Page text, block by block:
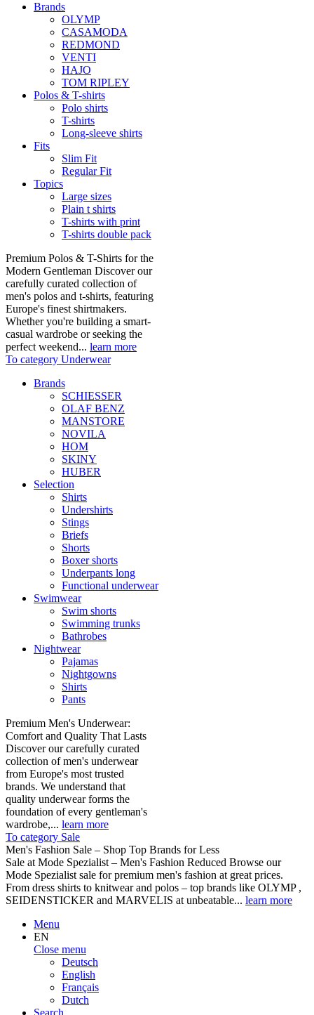
Brands
OLYMP
CASAMODA
REDMOND
VENTI
HAJO
TOM RIPLEY
Polos & T-shirts
Polo shirts
T-shirts
Long-sleeve shirts
Fits
Slim Fit
Regular Fit
Topics
Large sizes
Plain t shirts
T-shirts with print
T-shirts double pack
Premium Polos & T-Shirts for the
Modern Gentleman Discover our
carefully curated collection of
men's polos and t-shirts, featuring
Europe's finest shirtmakers.
Whether you're building a smart-
casual wardrobe or seeking the
perfect weekend... learn more
To category Underwear
Brands
SCHIESSER
OLAF BENZ
MANSTORE
NOVILA
HOM
SKINY
HUBER
Selection
Shirts
Undershirts
Stings
Briefs
Shorts
Boxer shorts
Underpants long
Functional underwear
Swimwear
Swim shorts
Swimming trunks
Bathrobes
Nightwear
Pajamas
Nightgowns
Shirts
Pants
Premium Men's Underwear:
Comfort and Quality That Lasts
Discover our carefully curated
collection of men's underwear
from Europe's most trusted
brands. We understand that
quality underwear forms the
foundation of every gentleman's
wardrobe,... learn more
To category Sale
Men's Fashion Sale – Shop Top Brands for Less
Sale at Mode Spezialist – Men's Fashion Reduced Browse our
Mode Spezialist sale for premium men's fashion at great prices.
From dress shirts to knitwear and polos – top brands like OLYMP ,
SEIDENSTICKER and MARVELIS at unbeatable... learn more
Menu
EN
Close menu
Deutsch
English
Français
Dutch
Search